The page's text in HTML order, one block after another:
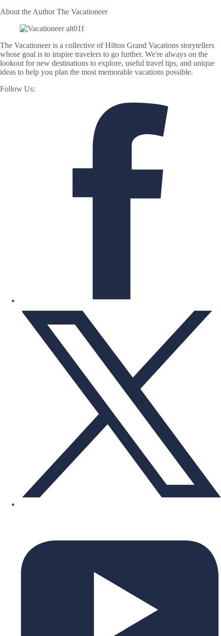
About the AuthorThe Vacationeer
The Vacationeer is a collective of Hilton Grand Vacations storytellers
whose goal is to inspire travelers to go further. We're always on the
lookout for new destinations to explore, useful travel tips, and unique
ideas to help you plan the most memorable vacations possible.
Follow Us: